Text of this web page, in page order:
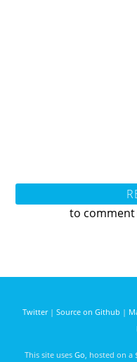
to
Twitter| Source on Github |
This site uses Go , hosted on